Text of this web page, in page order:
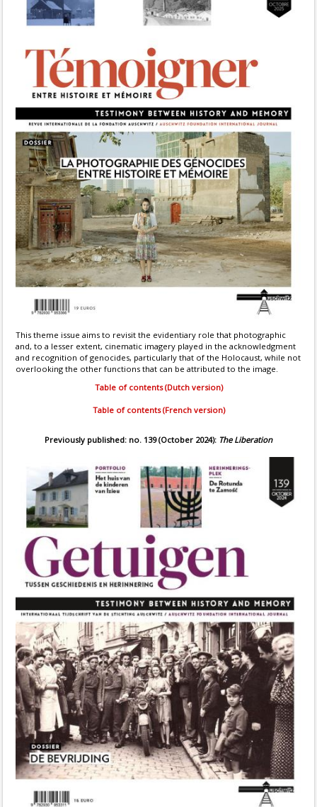
This theme issue aims to revisit the evidentiary role that photographic
and, to a lesser extent, cinematic imagery played in the acknowledgment
and recognition of genocides, particularly that of the Holocaust, while not
overlooking the other functions that can be attributed to the image.
Table of contents (Dutch version)
Table of contents (French version)
Previously published: no. 139 (October 2024): The Liberation